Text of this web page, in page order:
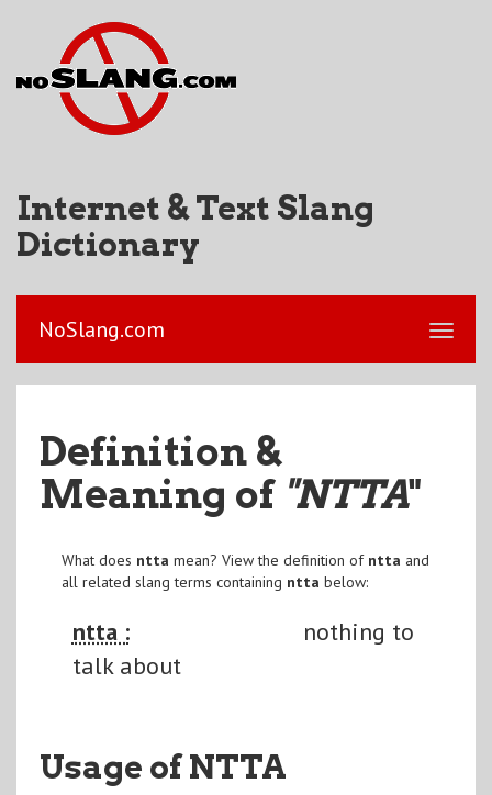
Internet & Text Slang
Dictionary
NoSlang.com
Definition &
Meaning of "NTTA"
What does ntta mean? View the definition of ntta and
all related slang terms containing ntta below:
ntta :
nothing to
talk about
Usage of NTTA